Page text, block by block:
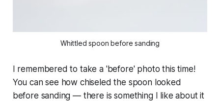
Whittled spoon before sanding
I remembered to take a 'before' photo this time!
You can see how chiseled the spoon looked
before sanding — there is something I like about it